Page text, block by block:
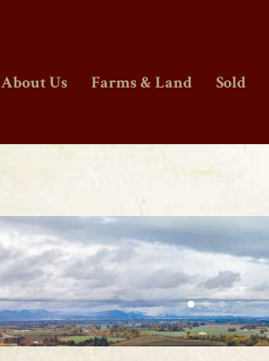
About Us Farms & Land Sold